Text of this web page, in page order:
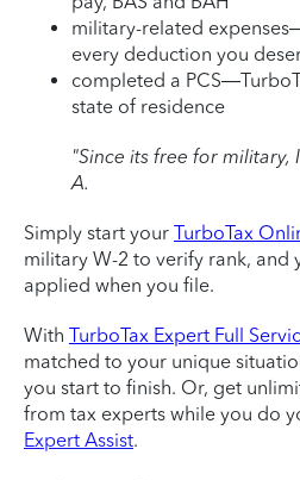
military-related
every deduction you
completed a
state of residence
"Since its free for military,
A.
Simply start your TurboTax
military W-2 to verify rank, and
applied when you file.
With TurboTax Expert Full
matched to your unique
you start to finish. Or, get
from tax experts while you do
Expert Assist.